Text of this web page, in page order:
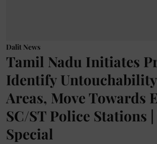
Dalit News
Tamil Nadu Initiates
Identify
Areas, Move Towards
SC/ST Police Stations
Special